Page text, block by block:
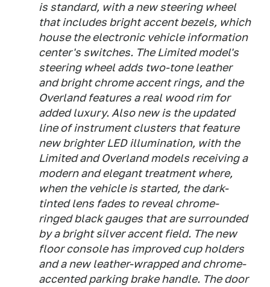
is standard, with a new steering wheel
that includes bright accent bezels, which
house the electronic vehicle information
center's switches. The Limited model's
steering wheel adds two-tone leather
and bright chrome accent rings, and the
Overland features a real wood rim for
added luxury. Also new is the updated
line of instrument clusters that feature
new brighter LED illumination, with the
Limited and Overland models receiving a
modern and elegant treatment where,
when the vehicle is started, the dark-
tinted lens fades to reveal chrome-
ringed black gauges that are surrounded
by a bright silver accent field. The new
floor console has improved cup holders
and a new leather-wrapped and chrome-
accented parking brake handle. The door